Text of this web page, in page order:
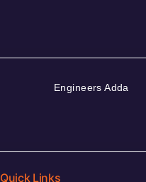
Engineers Adda
Quick Links